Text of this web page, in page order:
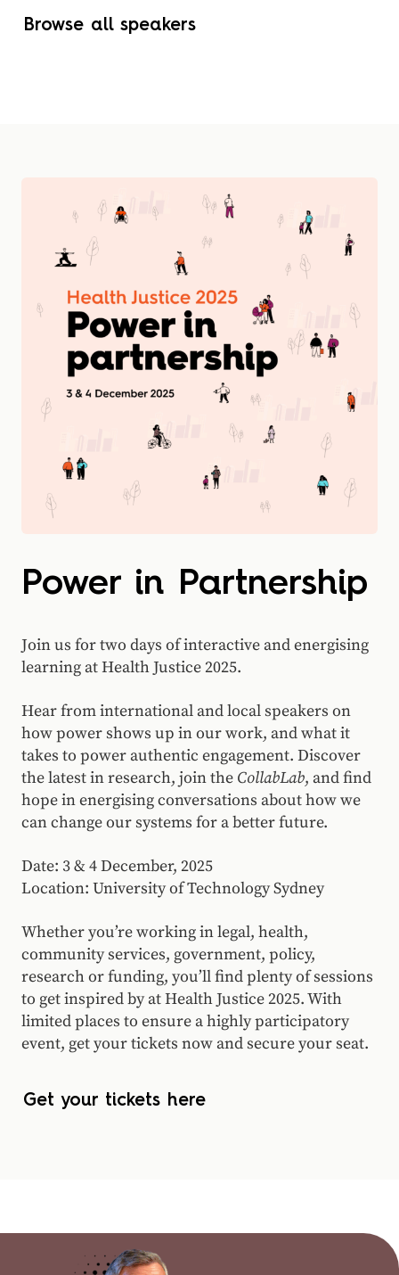
Browse all speakers
Power in Partnership
Join us for two days of interactive and energising
learning at Health Justice 2025.
Hear from international and local speakers on
how power shows up in our work, and what it
takes to power authentic engagement. Discover
the latest in research, join the CollabLab, and find
hope in energising conversations about how we
can change our systems for a better future.
Date: 3 & 4 December, 2025
Location: University of Technology Sydney
Whether you’re working in legal, health,
community services, government, policy,
research or funding, you’ll find plenty of sessions
to get inspired by at Health Justice 2025. With
limited places to ensure a highly participatory
event, get your tickets now and secure your seat.
Get your tickets here